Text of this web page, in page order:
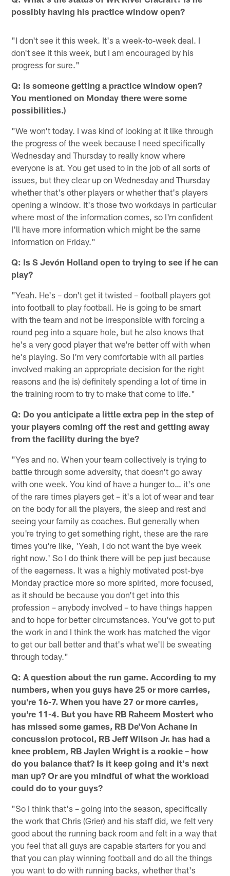
possibly having his practice window open?
"I don't see it this week. It's a week-to-week deal. I
don't see it this week, but I am encouraged by his
progress for sure."
Q: Is someone getting a practice window open?
You mentioned on Monday there were some
possibilities.)
"We won't today. I was kind of looking at it like through
the progress of the week because I need specifically
Wednesday and Thursday to really know where
everyone is at. You get used to in the job of all sorts of
issues, but they clear up on Wednesday and Thursday
whether that's other players or whether that's players
opening a window. It's those two workdays in particular
where most of the information comes, so I'm confident
I'll have more information which might be the same
information on Friday."
Q: Is S Jevón Holland open to trying to see if he can
play?
"Yeah. He's – don't get it twisted – football players got
into football to play football. He is going to be smart
with the team and not be irresponsible with forcing a
round peg into a square hole, but he also knows that
he's a very good player that we're better off with when
he's playing. So I'm very comfortable with all parties
involved making an appropriate decision for the right
reasons and (he is) definitely spending a lot of time in
the training room to try to make that come to life."
Q: Do you anticipate a little extra pep in the step of
your players coming off the rest and getting away
from the facility during the bye?
"Yes and no. When your team collectively is trying to
battle through some adversity, that doesn't go away
with one week. You kind of have a hunger to… it's one
of the rare times players get – it's a lot of wear and tear
on the body for all the players, the sleep and rest and
seeing your family as coaches. But generally when
you're trying to get something right, these are the rare
times you're like, 'Yeah, I do not want the bye week
right now.' So I do think there will be pep just because
of the eagerness. It was a highly motivated post-bye
Monday practice more so more spirited, more focused,
as it should be because you don't get into this
profession – anybody involved – to have things happen
and to hope for better circumstances. You've got to put
the work in and I think the work has matched the vigor
to get our ball better and that's what we'll be sweating
through today."
Q: A question about the run game. According to my
numbers, when you guys have 25 or more carries,
you're 16-7. When you have 27 or more carries,
you're 11-4. But you have RB Raheem Mostert who
has missed some games, RB De'Von Achane in
concussion protocol, RB Jeff Wilson Jr. has had a
knee problem, RB Jaylen Wright is a rookie – how
do you balance that? Is it keep going and it's next
man up? Or are you mindful of what the workload
could do to your guys?
"So I think that's – going into the season, specifically
the work that Chris (Grier) and his staff did, we felt very
good about the running back room and felt in a way that
you feel that all guys are capable starters for you and
that you can play winning football and do all the things
you want to do with running backs, whether that's